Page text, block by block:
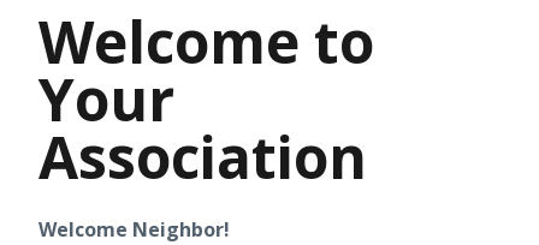
Welcome to
Your
Association
Welcome Neighbor!